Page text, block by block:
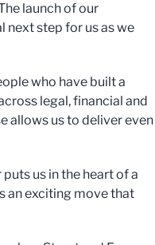
launch of our
next step for us as we
who have built a
legal, financial and
allows us to deliver even
us in the heart of a
an exciting move that